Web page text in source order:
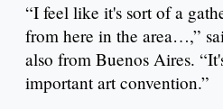
“I feel like it's sort of a
from here in the area…,”
also from Buenos Aires.
important art convention.”